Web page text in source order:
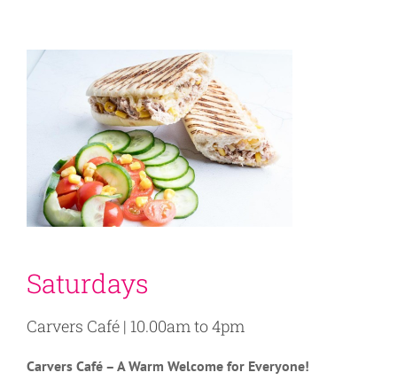
Saturdays
Carvers Café | 10.00am to 4pm
Carvers Café – A Warm Welcome for Everyone!